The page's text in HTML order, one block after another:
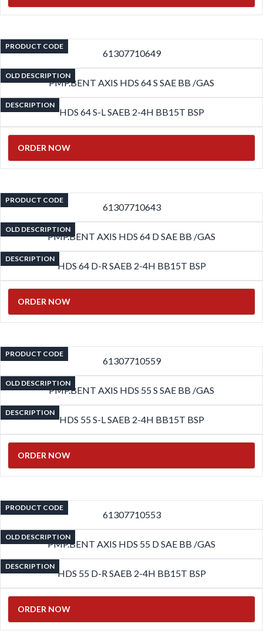
PRODUCT CODE
61307710649
OLD DESCRIPTION
PMP.BENT AXIS HDS 64 S SAE BB /GAS
DESCRIPTION
HDS 64 S-L SAEB 2-4H BB15T BSP
ORDER NOW
PRODUCT CODE
61307710643
OLD DESCRIPTION
PMP.BENT AXIS HDS 64 D SAE BB /GAS
DESCRIPTION
HDS 64 D-R SAEB 2-4H BB15T BSP
ORDER NOW
PRODUCT CODE
61307710559
OLD DESCRIPTION
PMP.BENT AXIS HDS 55 S SAE BB /GAS
DESCRIPTION
HDS 55 S-L SAEB 2-4H BB15T BSP
ORDER NOW
PRODUCT CODE
61307710553
OLD DESCRIPTION
PMP.BENT AXIS HDS 55 D SAE BB /GAS
DESCRIPTION
HDS 55 D-R SAEB 2-4H BB15T BSP
ORDER NOW